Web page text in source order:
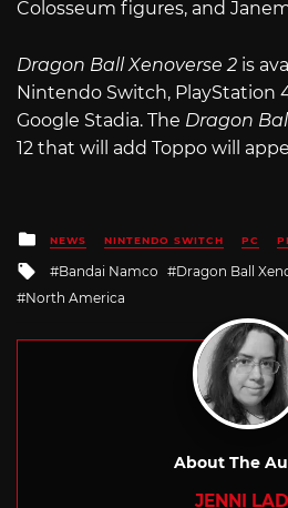
Colosseum figures, and
Dragon Ball Xenoverse 2 is
Nintendo Switch, PlayStation
Google Stadia. The Dragon
12 that will add Toppo will
Posted
in
NEWS NINTENDO SWITCH PC
Tagged
with
Bandai Namco Dragon Ball
North America
About The
JENNI